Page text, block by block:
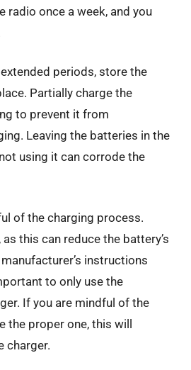
radio once a week, and you
periods, store the
Partially charge the
to prevent it from
Leaving the batteries in the
using it can corrode the
of the charging process.
this can reduce the battery’s
instructions
to only use the
If you are mindful of the
the proper one, this will
charger.